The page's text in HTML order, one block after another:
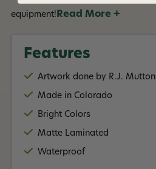
equipment! Read More +
Features
Artwork done by R.J. Mutton
Made in Colorado
Bright Colors
Matte Laminated
Waterproof